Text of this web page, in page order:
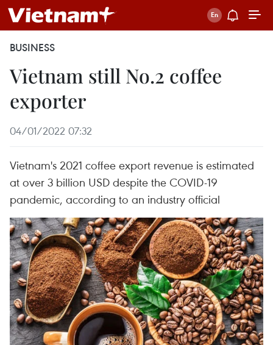
BUSINESS
Vietnam still No.2 coffee
exporter
04/01/2022 07:32
Vietnam's 2021 coffee export revenue is estimated
at over 3 billion USD despite the COVID-19
pandemic, according to an industry official